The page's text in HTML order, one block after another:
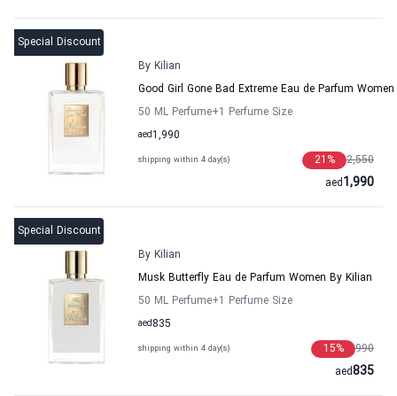
Special Discount
By Kilian
Good Girl Gone Bad Extreme Eau de Parfum
50 ML Perfume+1 Perfume Size
1,990
aed
shipping within 4 day(s) 2,550
21 %
1,990
aed
Special Discount
By Kilian
Musk Butterfly Eau de Parfum Women By Kilian
50 ML Perfume+1 Perfume Size
835
aed
shipping within 4 day(s) 990
15%
835
aed